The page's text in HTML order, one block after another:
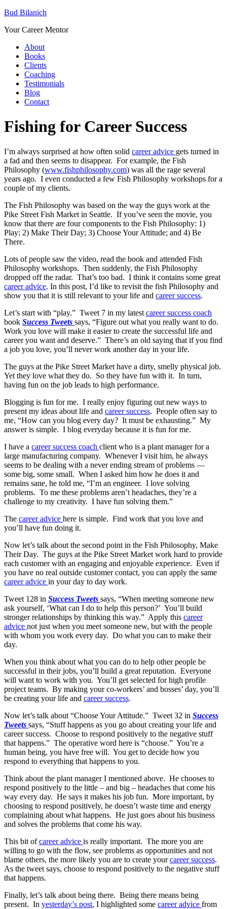
Bud Bilanich
Your Career Mentor
About
Books
Clients
Coaching
Testimonials
Blog
Contact
Fishing for Career Success
I’m always surprised at how often solid career advice gets turned in
a fad and then seems to disappear. For example, the Fish
Philosophy (www.fishphilosophy.com) was all the rage several
years ago. I even conducted a few Fish Philosophy workshops for a
couple of my clients.
The Fish Philosophy was based on the way the guys work at the
Pike Street Fish Market in Seattle. If you’ve seen the movie, you
know that there are four components to the Fish Philosophy: 1)
Play; 2) Make Their Day; 3) Choose Your Attitude; and 4) Be
There.
Lots of people saw the video, read the book and attended Fish
Philosophy workshops. Then suddenly, the Fish Philosophy
dropped off the radar. That’s too bad. I think it contains some great
career advice. In this post, I’d like to revisit the fish Philosophy and
show you that it is still relevant to your life and career success.
Let’s start with “play.” Tweet 7 in my latest career success coach
book Success Tweets says, “Figure out what you really want to do.
Work you love will make it easier to create the successful life and
career you want and deserve.” There’s an old saying that if you find
a job you love, you’ll never work another day in your life.
The guys at the Pike Street Market have a dirty, smelly physical job.
Yet they love what they do. So they have fun with it. In turn,
having fun on the job leads to high performance.
Blogging is fun for me. I really enjoy figuring out new ways to
present my ideas about life and career success. People often say to
me, “How can you blog every day? It must be exhausting.” My
answer is simple. I blog everyday because it is fun for me.
I have a career success coach client who is a plant manager for a
large manufacturing company. Whenever I visit him, he always
seems to be dealing with a never ending stream of problems —
some big, some small. When I asked him how he does it and
remains sane, he told me, “I’m an engineer. I love solving
problems. To me these problems aren’t headaches, they’re a
challenge to my creativity. I have fun solving them.”
The career advice here is simple. Find work that you love and
you’ll have fun doing it.
Now let’s talk about the second point in the Fish Philosophy, Make
Their Day. The guys at the Pike Street Market work hard to provide
each customer with an engaging and enjoyable experience. Even if
you have no real outside customer contact, you can apply the same
career advice in your day to day work.
Tweet 128 in Success Tweets says, “When meeting someone new
ask yourself, ‘What can I do to help this person?’ You’ll build
stronger relationships by thinking this way.” Apply this career
advice not just when you meet someone new, but with the people
with whom you work every day. Do what you can to make their
day.
When you think about what you can do to help other people be
successful in their jobs, you’ll build a great reputation. Everyone
will want to work with you. You’ll get selected for high profile
project teams. By making your co-workers’ and bosses’ day, you’ll
be creating your life and career success.
Now let’s talk about “Choose Your Attitude.” Tweet 32 in Success
Tweets says, “Stuff happens as you go about creating your life and
career success. Choose to respond positively to the negative stuff
that happens.” The operative word here is “choose.” You’re a
human being, you have free will. You get to decide how you
respond to everything that happens to you.
Think about the plant manager I mentioned above. He chooses to
respond positively to the little – and big – headaches that come his
way every day. He says it makes his job fun. More important, by
choosing to respond positively, he doesn’t waste time and energy
complaining about what happens. He just goes about his business
and solves the problems that come his way.
This bit ofcareer advice is really important. The more you are
willing to go with the flow, see problems as opportunities and not
blame others, the more likely you are to create yourcareer success.
As the tweet says, choose to respond positively to the negative stuff
that happens.
Finally, let’s talk about being there. Being there means being
present. In yesterday’s post, I highlighted some career advice from